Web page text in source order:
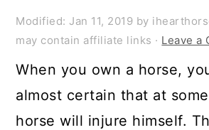
Modified: Jan 11, 2019 by
may contain affiliate links · Leave a
When you own a horse,
almost certain that at
horse will injure himself.